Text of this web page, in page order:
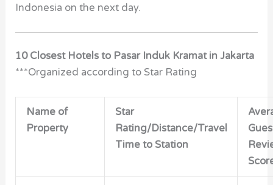
Indonesia on the next day.
10 Closest Hotels to Pasar Induk Kramat in Jakarta
***Organized according to Star Rating
Name of
Property
Star
Rating/Distance/Travel
Time to Station